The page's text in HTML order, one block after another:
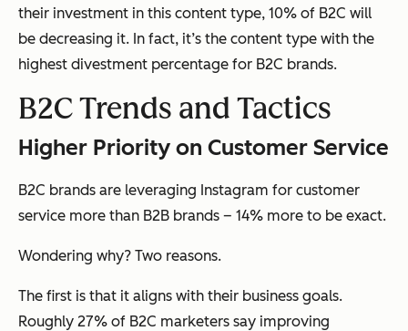
their investment in this content type, 10% of B2C will
be decreasing it. In fact, it’s the content type with the
highest divestment percentage for B2C brands.
B2C Trends and Tactics
Higher Priority on Customer Service
B2C brands are leveraging Instagram for customer
service more than B2B brands – 14% more to be exact.
Wondering why? Two reasons.
The first is that it aligns with their business goals.
Roughly 27% of B2C marketers say improving